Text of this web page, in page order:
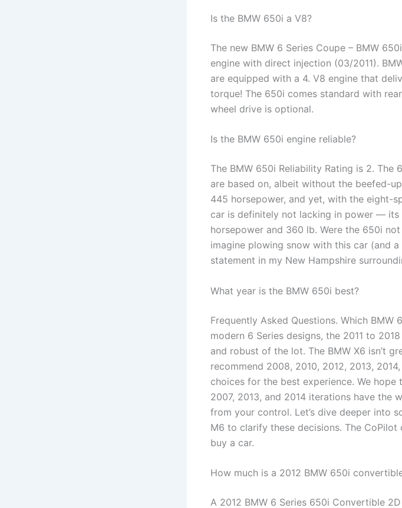
Is the BMW 650i a V8?
The new BMW 6 Series Coupe – BMW
engine with direct injection (03/2011).
are equipped with a 4. V8 engine that
torque! The 650i comes standard with
wheel drive is optional.
Is the BMW 650i engine reliable?
The BMW 650i Reliability Rating is 2. The
are based on, albeit without the beefed-
445 horsepower, and yet, with the eight-
car is definitely not lacking in power — its
horsepower and 360 lb. Were the 650i
imagine plowing snow with this car (and
statement in my New Hampshire
What year is the BMW 650i best?
Frequently Asked Questions. Which BMW
modern 6 Series designs, the 2011 to
and robust of the lot. The BMW X6 isn’t
recommend 2008, 2010, 2012, 2013,
choices for the best experience. We
2007, 2013, and 2014 iterations have the
from your control. Let’s dive deeper into
M6 to clarify these decisions. The
buy a car.
How much is a 2012 BMW 650i
A 2012 BMW 6 Series 650i Convertible